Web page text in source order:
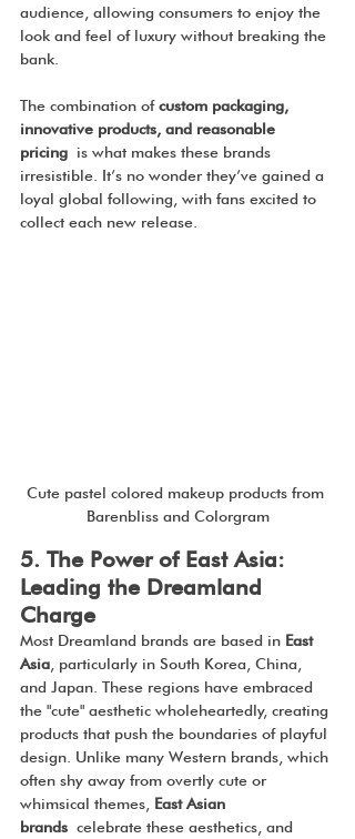
audience, allowing consumers to enjoy the
look and feel of luxury without breaking the
bank.
The combination of custom packaging,
innovative products, and reasonable
pricing is what makes these brands
irresistible. It’s no wonder they’ve gained a
loyal global following, with fans excited to
collect each new release.
Cute pastel colored makeup products from
Barenbliss and Colorgram
5. The Power of East Asia:
Leading the Dreamland
Charge
Most Dreamland brands are based in East
Asia , particularly in South Korea, China,
and Japan. These regions have embraced
the "cute" aesthetic wholeheartedly, creating
products that push the boundaries of playful
design. Unlike many Western brands, which
often shy away from overtly cute or
whimsical themes, East Asian
brands celebrate these aesthetics, and